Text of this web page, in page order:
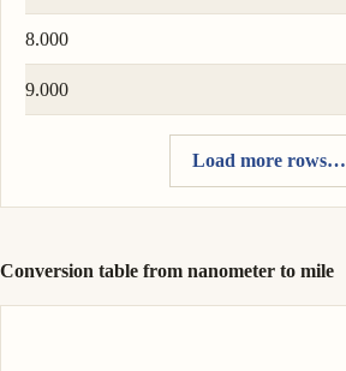
8.000
9.000
Load more rows…
Conversion table from nanometer to mile